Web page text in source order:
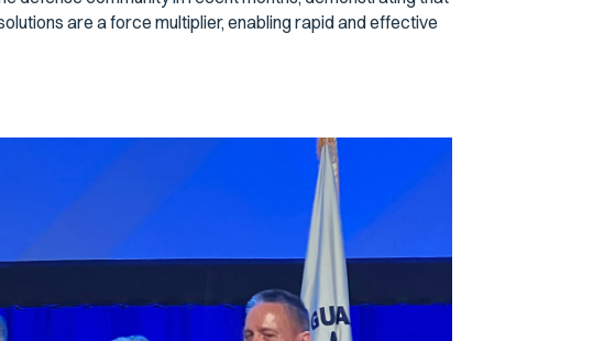
are a force multiplier, enabling rapid and effective